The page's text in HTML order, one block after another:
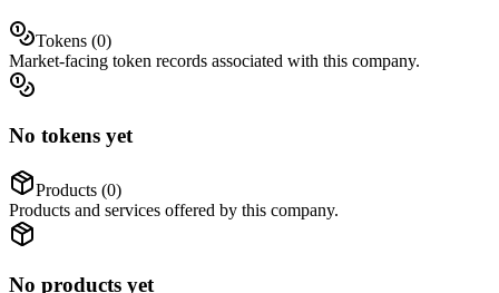
Tokens (0)
Market-facing token records associated with this company.
No tokens yet
Products (0)
Products and services offered by this company.
No products yet